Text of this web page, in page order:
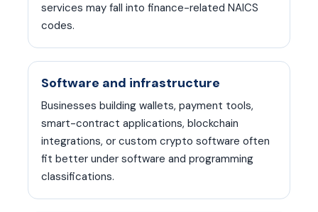
services may fall into finance-related NAICS
codes.
Software and infrastructure
Businesses building wallets, payment tools,
smart-contract applications, blockchain
integrations, or custom crypto software often
fit better under software and programming
classifications.